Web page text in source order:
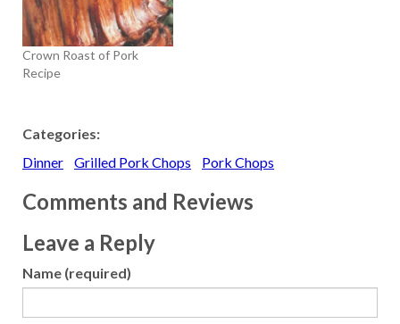
Crown Roast of Pork
Recipe
Categories:
Dinner
Grilled Pork Chops Pork Chops
Comments and Reviews
Leave a Reply
Name (required)